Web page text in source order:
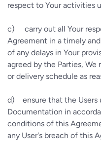
respect to Your activities
c) carry out all Your
Agreement in a timely
of any delays in Your
agreed by the Parties,
or delivery schedule as
d) ensure that the Users
Documentation in
conditions of this
any User's breach of this